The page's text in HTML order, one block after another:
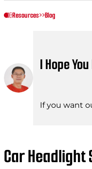
Resources>>Blog
I Hope
If you want
Car Headlight